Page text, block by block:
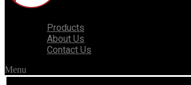
Products
About Us
Contact Us
Menu